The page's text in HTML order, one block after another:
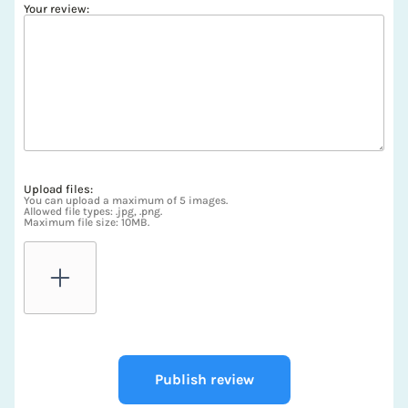
Your review:
Upload files:
You can upload a maximum of 5 images.
Allowed file types: .jpg, .png.
Maximum file size: 10MB.
Publish review